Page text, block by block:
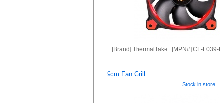
[Brand] ThermalTake [MPN#] CL-
9cm Fan Grill
Stock in store